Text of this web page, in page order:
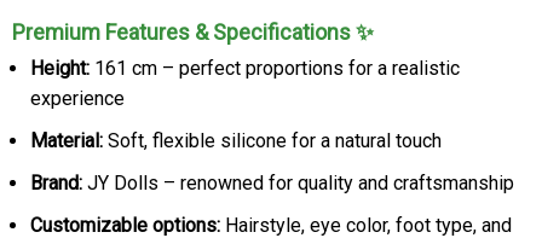
Premium Features & Specifications ✨
Height: 161 cm – perfect proportions for a realistic
experience
Material: Soft, flexible silicone for a natural touch
Brand: JY Dolls – renowned for quality and craftsmanship
Customizable options: Hairstyle, eye color, foot type, and